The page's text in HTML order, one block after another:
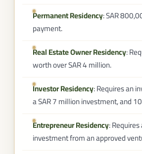
Permanent Residency: SAR
payment.
Real Estate Owner Residency:
worth over SAR 4 million.
Investor Residency: Requires an
a SAR 7 million investment, and
Entrepreneur Residency:
investment from an approved